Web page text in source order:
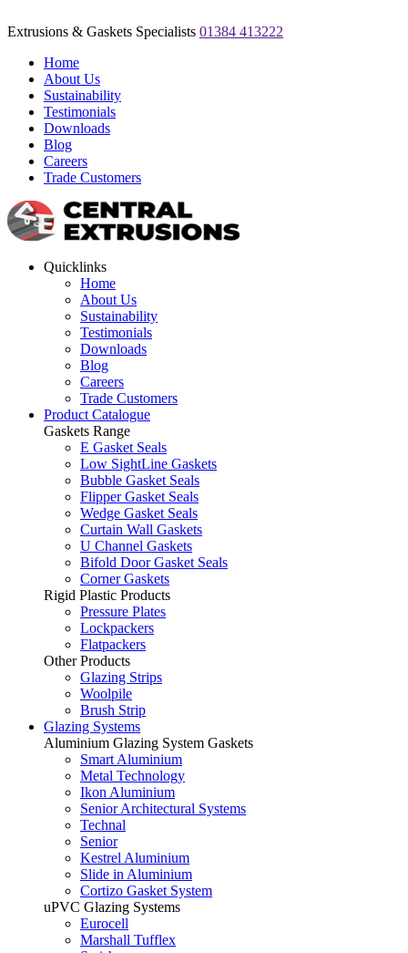
Extrusions & Gaskets Specialists 01384 413222
Home
About Us
Sustainability
Testimonials
Downloads
Blog
Careers
Trade Customers
Quicklinks
Home
About Us
Sustainability
Testimonials
Downloads
Blog
Careers
Trade Customers
Product Catalogue
Gaskets Range
E Gasket Seals
Low SightLine Gaskets
Bubble Gasket Seals
Flipper Gasket Seals
Wedge Gasket Seals
Curtain Wall Gaskets
U Channel Gaskets
Bifold Door Gasket Seals
Corner Gaskets
Rigid Plastic Products
Pressure Plates
Lockpackers
Flatpackers
Other Products
Glazing Strips
Woolpile
Brush Strip
Glazing Systems
Aluminium Glazing System Gaskets
Smart Aluminium
Metal Technology
Ikon Aluminium
Senior Architectural Systems
Technal
Senior
Kestrel Aluminium
Slide in Aluminium
Cortizo Gasket System
uPVC Glazing Systems
Eurocell
Marshall Tufflex